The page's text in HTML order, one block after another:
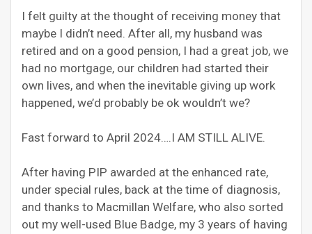
I felt guilty at the thought of receiving money that
maybe I didn’t need. After all, my husband was
retired and on a good pension, I had a great job, we
had no mortgage, our children had started their
own lives, and when the inevitable giving up work
happened, we’d probably be ok wouldn’t we?
Fast forward to April 2024….I AM STILL ALIVE.
After having PIP awarded at the enhanced rate,
under special rules, back at the time of diagnosis,
and thanks to Macmillan Welfare, who also sorted
out my well-used Blue Badge, my 3 years of having